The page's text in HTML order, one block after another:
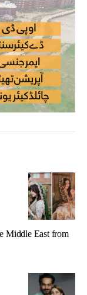
Middle East from